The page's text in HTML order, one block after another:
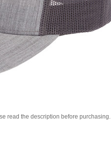
read the description before purchasing.